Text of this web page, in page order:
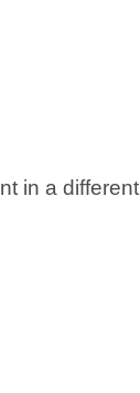
in a different